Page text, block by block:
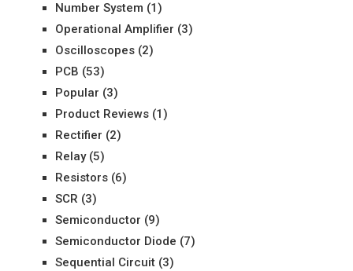
Number System (1)
Operational Amplifier (3)
Oscilloscopes(2)
PCB (53)
Popular (3)
Product Reviews(1)
Rectifier (2)
Relay(5)
Resistors(6)
SCR (3)
Semiconductor (9)
Semiconductor Diode (7)
Sequential Circuit(3)